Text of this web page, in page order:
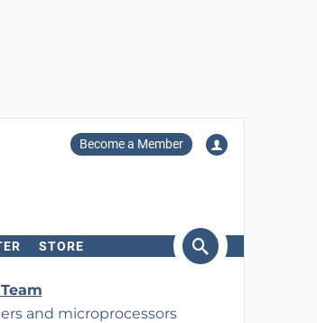
Become a Member
STORE
and microprocessors